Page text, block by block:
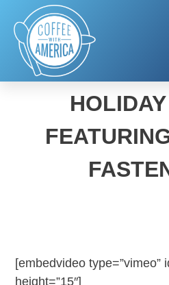
MERILEE
[embedvideo type=”vimeo”
height=”15″]